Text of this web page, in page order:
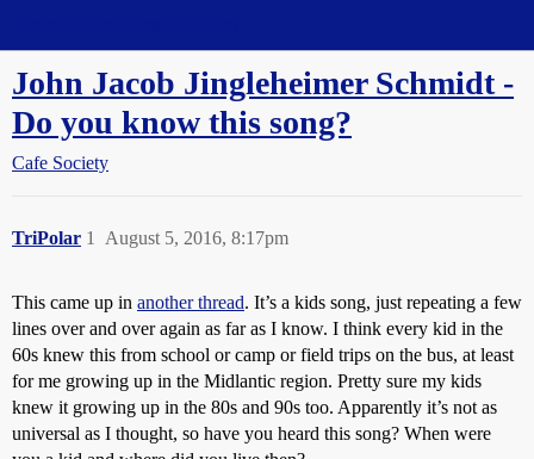
John Jacob Jingleheimer Schmidt -
Do you know this song?
Cafe Society
TriPolar August 5, 2016, 8:17pm
1
This came up in another thread. It’s a kids song, just repeating a few
lines over and over again as far as I know. I think every kid in the
60s knew this from school or camp or field trips on the bus, at least
for me growing up in the Midlantic region. Pretty sure my kids
knew it growing up in the 80s and 90s too. Apparently it’s not as
universal as I thought, so have you heard this song? When were